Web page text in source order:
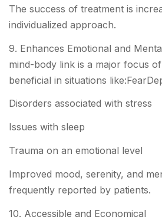
The success of treatment is
individualized approach.
9. Enhances Emotional and
mind-body link is a major focus
beneficial in situations
Disorders associated with stress
Issues with sleep
Trauma on an emotional level
Improved mood, serenity, and
frequently reported by patients.
10. Accessible and Economical